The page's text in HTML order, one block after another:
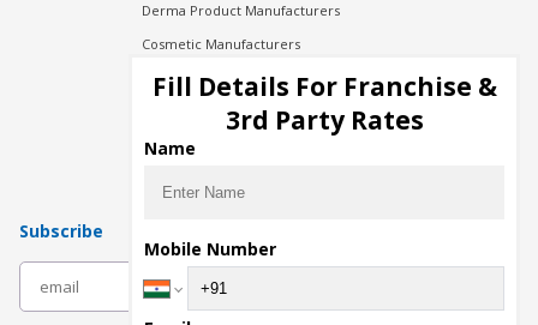
Derma Product Manufacturers
Cosmetic Manufacturers
Injection Manufacturers
Pharma Manufacturers
Pharma Contract Manufacturing
Subscribe
Fill Details For Franchise &
3rd Party Rates
Name
Mobile Number